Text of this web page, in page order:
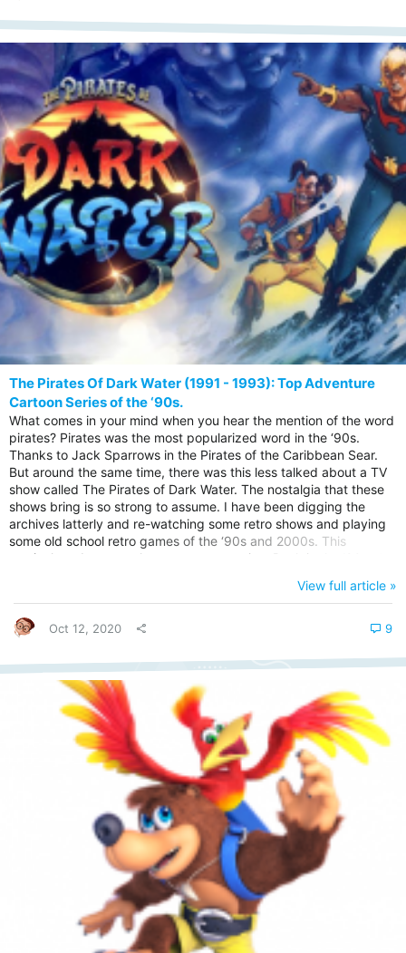
The Pirates Of Dark Water (1991 - 1993): Top Adventure
Cartoon Series of the ‘90s.
What comes in your mind when you hear the mention of the word
pirates? Pirates was the most popularized word in the ‘90s.
Thanks to Jack Sparrows in the Pirates of the Caribbean Sear.
But around the same time, there was this less talked about a TV
show called The Pirates of Dark Water. The nostalgia that these
shows bring is so strong to assume. I have been digging the
archives latterly and re-watching some retro shows and playing
some old school retro games of the ‘90s and 2000s. This
particular adventure show got my attention. Back in the ‘90s, the
fights that included robbing ships was the most popular storyline
View full article »
Oct 12, 2020 9